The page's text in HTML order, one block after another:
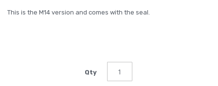
This is the M14 version and comes with the seal.
Qty